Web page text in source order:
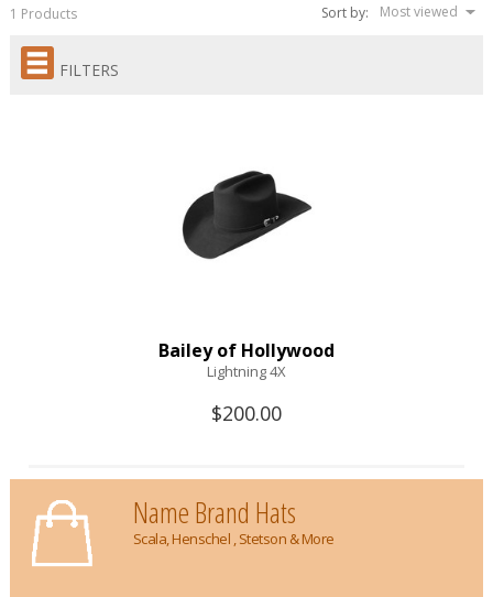
Sort by: Most viewed
1 Products
FILTERS
Bailey of Hollywood
Lightning 4X
$200.00
Name Brand Hats
Scala, Henschel , Stetson & More